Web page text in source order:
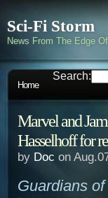
Sci-Fi Storm
News From The Edge
Home
Search:
Marvel and
Hasselhoff for
by Doc on
Guardians